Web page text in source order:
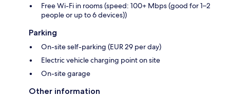
Free Wi-Fi in rooms (speed: 100+ Mbps (good for 1–2
people or up to 6 devices))
Parking
On-site self-parking (EUR 29 per day)
Electric vehicle charging point on site
On-site garage
Other information